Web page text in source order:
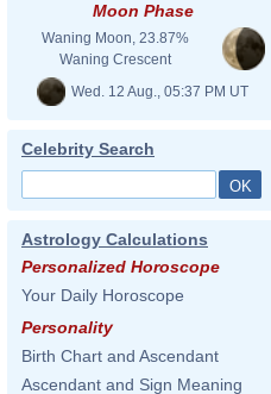
Moon Phase
Waning Moon, 23.87%
Waning Crescent
Wed. 12 Aug., 05:37 PM UT
Celebrity Search
Astrology Calculations
Personalized Horoscope
Your Daily Horoscope
Personality
Birth Chart and Ascendant
Ascendant and Sign Meaning